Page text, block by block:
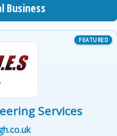
Business
Services